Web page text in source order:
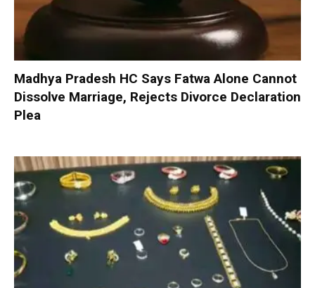
Madhya Pradesh HC Says Fatwa Alone Cannot
Dissolve Marriage, Rejects Divorce Declaration
Plea